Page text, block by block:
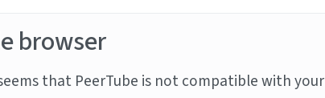
browser
that PeerTube is not compatible with your